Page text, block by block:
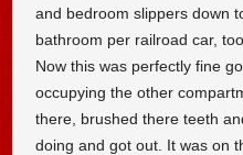
and bedroom slippers down
bathroom per railroad car,
Now this was perfectly fine
occupying the other
there, brushed there teeth
doing and got out. It was on